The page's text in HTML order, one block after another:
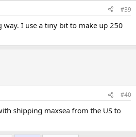
#39
way. I use a tiny bit to make up 250
#40
shipping maxsea from the US to